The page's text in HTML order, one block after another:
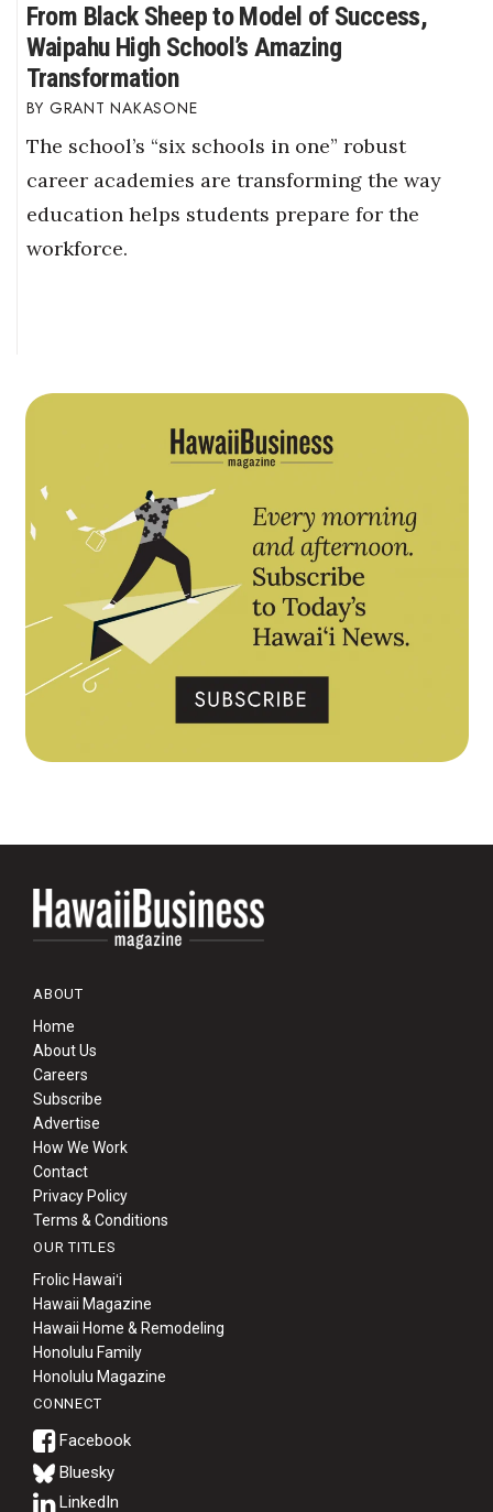
From Black Sheep to Model of Success,
Waipahu High School’s Amazing
Transformation
GRANT NAKASONE
The school’s “six schools in one” robust
career academies are transforming the way
education helps students prepare for the
workforce.
ABOUT
Home
About Us
Careers
Subscribe
Advertise
How We Work
Contact
Privacy Policy
Terms & Conditions
OUR TITLES
Frolic Hawaiʻi
Hawaii Magazine
Hawaii Home & Remodeling
Honolulu Family
Honolulu Magazine
CONNECT
Bluesky